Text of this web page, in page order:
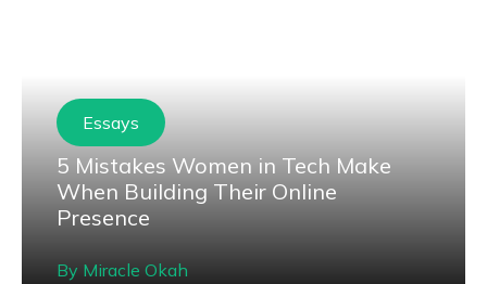
Essays
5 Mistakes Women in Tech Make
When Building Their Online
Presence
By Miracle Okah